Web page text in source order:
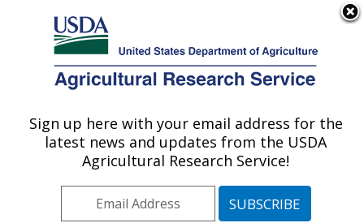
Here's how you know
Agricultural Research Service
U.S. DEPARTMENT OF AGRICULTURE
Crop Protection and Management
Research: Tifton, GA
Southeast Area Tifton, Georgia»
Sign up here with your email address for the
latest news and updates from the USDA
Agricultural Research Service!